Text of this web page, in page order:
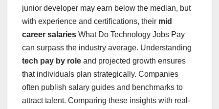
junior developer may earn below the median, but
with experience and certifications, their mid
career salaries What Do Technology Jobs Pay
can surpass the industry average. Understanding
tech pay by role and projected growth ensures
that individuals plan strategically. Companies
often publish salary guides and benchmarks to
attract talent. Comparing these insights with real-